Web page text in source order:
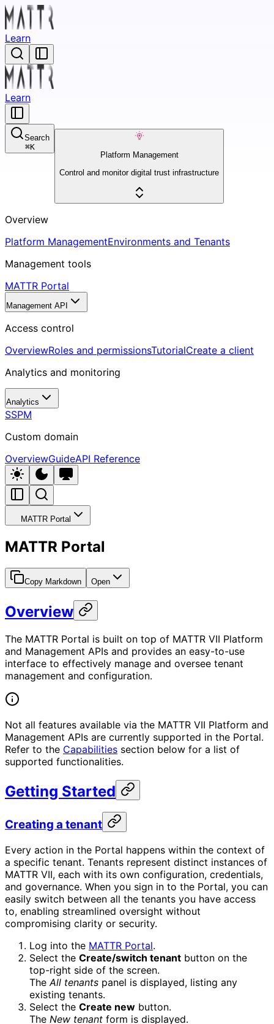
Learn
Learn
Search
⌘K
Platform Management
Control and monitor digital trust infrastructure
Overview
Platform ManagementEnvironments and Tenants
Management tools
MATTR Portal
Management API
Access control
OverviewRoles and permissionsTutorialCreate a client
Analytics and monitoring
Analytics
SSPM
Custom domain
OverviewGuideAPI Reference
MATTR Portal
MATTR Portal
Copy Markdown Open
Overview
The MATTR Portal is built on top of MATTR VII Platform
and Management APIs and provides an easy-to-use
interface to effectively manage and oversee tenant
management and configuration.
Not all features available via the MATTR VII Platform and
Management APIs are currently supported in the Portal.
Refer to the Capabilities section below for a list of
supported functionalities.
Getting Started
Creating a tenant
Every action in the Portal happens within the context of
a specific tenant. Tenants represent distinct instances of
MATTR VII, each with its own configuration, credentials,
and governance. When you sign in to the Portal, you can
easily switch between all the tenants you have access
to, enabling streamlined oversight without
compromising clarity or security.
Log into the MATTR Portal.
Select the Create/switch tenant button on the
top-right side of the screen.
TheAll tenants panel is displayed, listing any
existing tenants.
Select the Create new button.
The New tenant form is displayed.